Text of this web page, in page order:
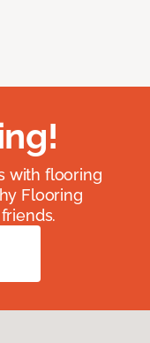
with flooring
Flooring